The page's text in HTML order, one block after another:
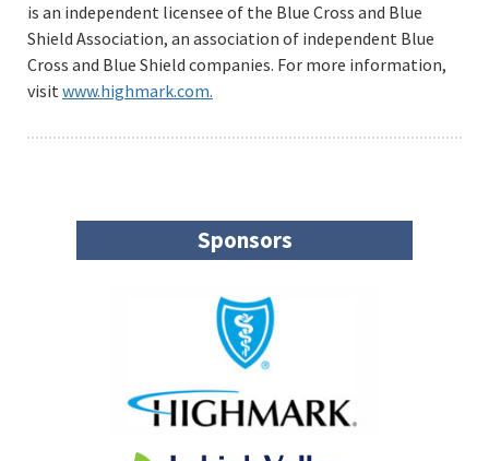
is an independent licensee of the Blue Cross and Blue
Shield Association, an association of independent Blue
Cross and Blue Shield companies. For more information,
visitwww.highmark.com.
Sponsors